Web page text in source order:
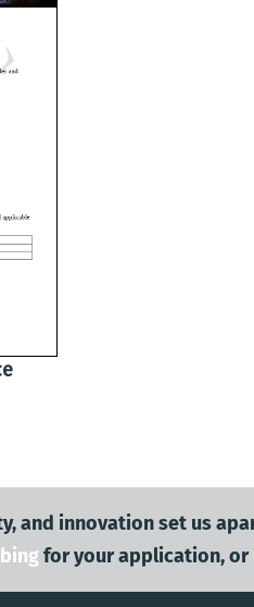
and innovation set us
for your application, or